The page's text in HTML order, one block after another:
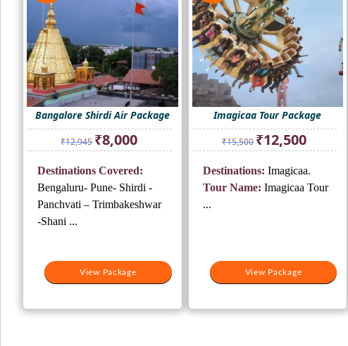
Bangalore Shirdi Air Package
₹12,945
Original
price
₹12,945.
₹8,000Current
₹8,000.
View Package
Destinations Covered:
Bengaluru- Pune- Shirdi -
Panchvati – Trimbakeshwar
-Shani ...
Imagicaa Tour Package
₹15,500
Original
price
₹15,500.
₹12,500Current
₹12,500.
View Package
Destinations: Imagicaa.
Tour Name: Imagicaa Tour
...